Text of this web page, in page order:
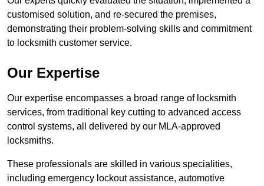
customised solution, and re-secured the premises,
demonstrating their problem-solving skills and commitment
to locksmith customer service.
Our Expertise
Our expertise encompasses a broad range of locksmith
services, from traditional key cutting to advanced access
control systems, all delivered by our MLA-approved
locksmiths.
These professionals are skilled in various specialities,
including emergency lockout assistance, automotive